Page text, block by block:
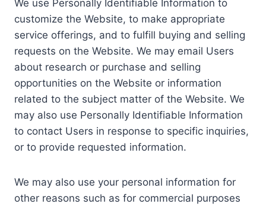
We use Personally Identifiable Information to
customize the Website, to make appropriate
service offerings, and to fulfill buying and selling
requests on the Website. We may email Users
about research or purchase and selling
opportunities on the Website or information
related to the subject matter of the Website. We
may also use Personally Identifiable Information
to contact Users in response to specific inquiries,
or to provide requested information.
We may also use your personal information for
other reasons such as for commercial purposes